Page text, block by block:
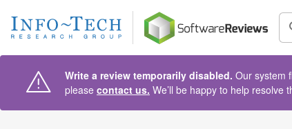
Write a review temporarily disabled. Our system
please contact us. We’ll be happy to help resolve